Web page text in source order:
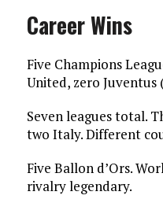
Career Wins
Five Champions
United, zero Juventus
Seven leagues total.
two Italy. Different
Five Ballon d’Ors.
rivalry legendary.